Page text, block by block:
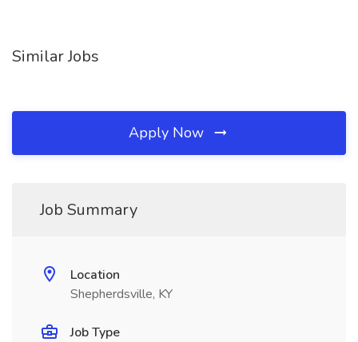
Similar Jobs
Apply Now
Job Summary
Location
Shepherdsville, KY
Job Type